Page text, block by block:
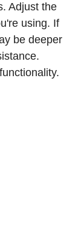
Adjust the
using. If
be deeper